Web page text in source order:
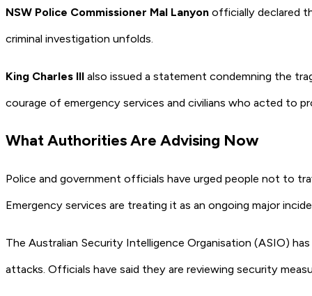
NSW Police Commissioner Mal Lanyon officially declared
criminal investigation unfolds.
King Charles III also issued a statement condemning the
courage of emergency services and civilians who acted to
What Authorities Are Advising Now
Police and government officials have urged people not to
Emergency services are treating it as an ongoing major
The Australian Security Intelligence Organisation (ASIO)
attacks. Officials have said they are reviewing security